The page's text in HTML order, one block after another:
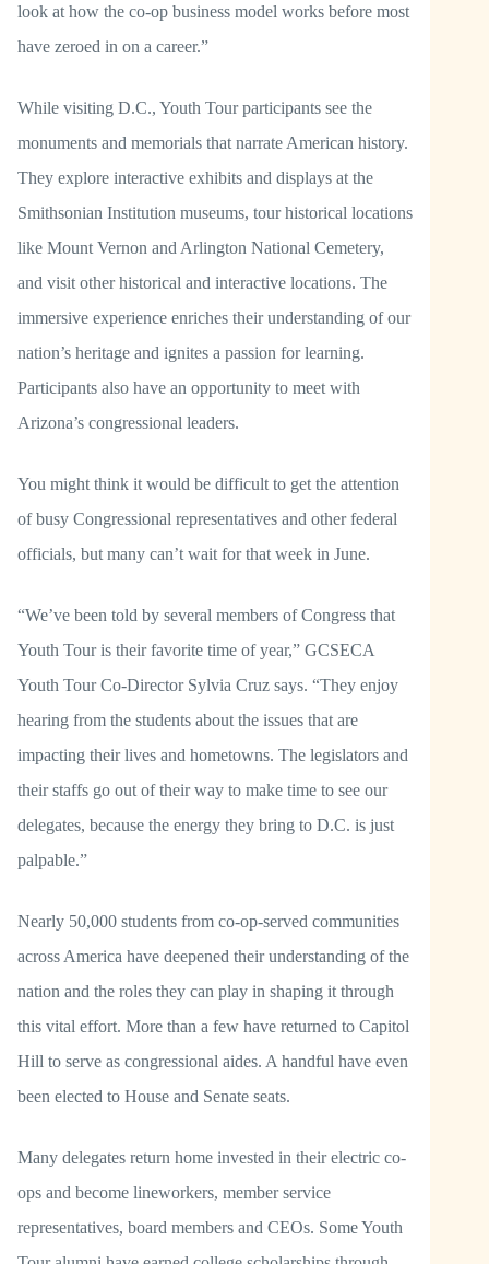
look at how the co-op business model works before most
have zeroed in on a career.”
While visiting D.C., Youth Tour participants see the
monuments and memorials that narrate American history.
They explore interactive exhibits and displays at the
Smithsonian Institution museums, tour historical locations
like Mount Vernon and Arlington National Cemetery,
and visit other historical and interactive locations. The
immersive experience enriches their understanding of our
nation’s heritage and ignites a passion for learning.
Participants also have an opportunity to meet with
Arizona’s congressional leaders.
You might think it would be difficult to get the attention
of busy Congressional representatives and other federal
officials, but many can’t wait for that week in June.
“We’ve been told by several members of Congress that
Youth Tour is their favorite time of year,” GCSECA
Youth Tour Co-Director Sylvia Cruz says. “They enjoy
hearing from the students about the issues that are
impacting their lives and hometowns. The legislators and
their staffs go out of their way to make time to see our
delegates, because the energy they bring to D.C. is just
palpable.”
Nearly 50,000 students from co-op-served communities
across America have deepened their understanding of the
nation and the roles they can play in shaping it through
this vital effort. More than a few have returned to Capitol
Hill to serve as congressional aides. A handful have even
been elected to House and Senate seats.
Many delegates return home invested in their electric co-
ops and become lineworkers, member service
representatives, board members and CEOs. Some Youth